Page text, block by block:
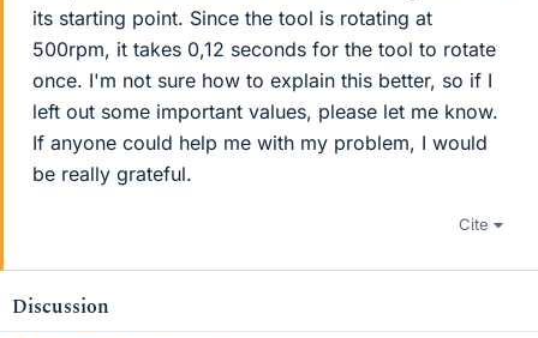
its starting point. Since the tool is rotating at
500rpm, it takes 0,12 seconds for the tool to rotate
once. I'm not sure how to explain this better, so if I
left out some important values, please let me know.
If anyone could help me with my problem, I would
be really grateful.
Cite
Discussion